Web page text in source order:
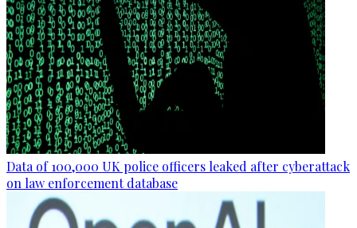
Data of 100,000 UK police officers leaked after cyberattack
on law enforcement database